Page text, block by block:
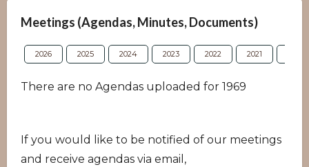
Meetings (Agendas, Minutes, Documents)
2026 2025 2024 2023 2022 2021
There are no Agendas uploaded for 1969
If you would like to be notified of our meetings
and receive agendas via email,